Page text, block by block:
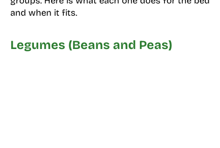
and when it fits.
Legumes (Beans and Peas)